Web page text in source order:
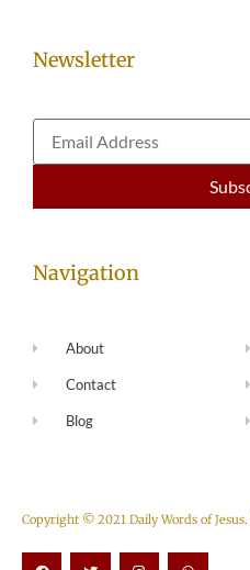
Newsletter
Navigation
About
Contact
Blog
Copyright © 2021 Daily Words of Jesus.